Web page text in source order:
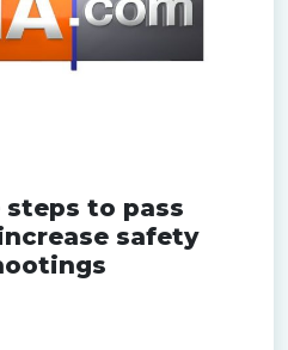
steps to pass
safety